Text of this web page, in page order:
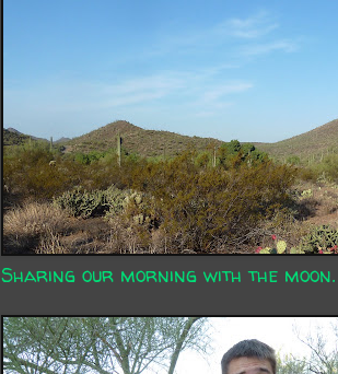
Sharing our morning with the moon.